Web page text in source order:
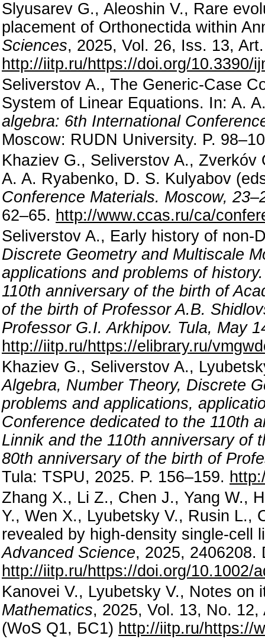
Slyusarev G., Aleoshin V., Rare
placement of Orthonectida within
Sciences, 2025, Vol. 26, Iss. 13,
http://iitp.ru/https://doi.org/10.3390/
Seliverstov A., The Generic-Case
System of Linear Equations. In: A.
algebra: 6th International
Moscow: RUDN University. P.
Khaziev G., Seliverstov A.,
A. A. Ryabenko, D. S. Kulyabov
Conference Materials. Moscow,
62–65. http://www.ccas.ru/ca/
Seliverstov A., Early history of non-
Discrete Geometry and Multiscale
applications and problems of
110th anniversary of the birth of
of the birth of Professor A.B.
Professor G.I. Arkhipov. Tula, May
http://iitp.ru/https://elibrary.ru/
Khaziev G., Seliverstov A.,
Algebra, Number Theory, Discrete
problems and applications,
Conference dedicated to the 110th
Linnik and the 110th anniversary of
80th anniversary of the birth of
Tula: TSPU, 2025. P. 156–159.
Zhang X., Li Z., Chen J., Yang W.,
Y., Wen X., Lyubetsky V., Rusin L.,
revealed by high-density single-cell
Advanced Science, 2025, 2406208.
http://iitp.ru/https://doi.org/10.1002/
Kanovei V., Lyubetsky V., Notes
Mathematics, 2025, Vol. 13, No.
(WoS Q1, БС1) http://iitp.ru/https://